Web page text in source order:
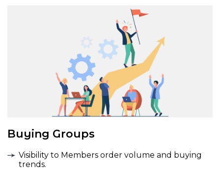
Buying Groups
Visibility to Members order volume and buying
trends.